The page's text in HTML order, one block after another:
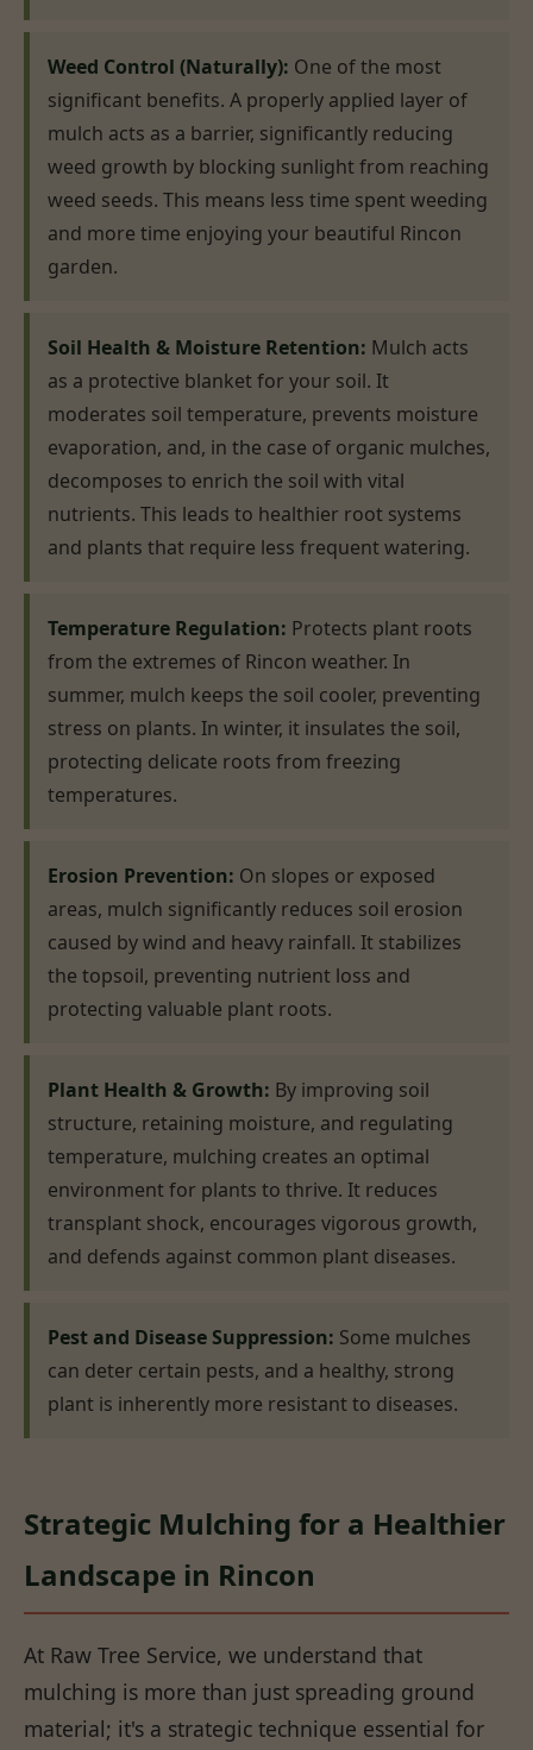
Weed Control (Naturally): One of the most
significant benefits. A properly applied layer of
mulch acts as a barrier, significantly reducing
weed growth by blocking sunlight from reaching
weed seeds. This means less time spent weeding
and more time enjoying your beautiful Rincon
garden.
Soil Health & Moisture Retention: Mulch acts
as a protective blanket for your soil. It
moderates soil temperature, prevents moisture
evaporation, and, in the case of organic mulches,
decomposes to enrich the soil with vital
nutrients. This leads to healthier root systems
and plants that require less frequent watering.
Temperature Regulation: Protects plant roots
from the extremes of Rincon weather. In
summer, mulch keeps the soil cooler, preventing
stress on plants. In winter, it insulates the soil,
protecting delicate roots from freezing
temperatures.
Erosion Prevention: On slopes or exposed
areas, mulch significantly reduces soil erosion
caused by wind and heavy rainfall. It stabilizes
the topsoil, preventing nutrient loss and
protecting valuable plant roots.
Plant Health & Growth: By improving soil
structure, retaining moisture, and regulating
temperature, mulching creates an optimal
environment for plants to thrive. It reduces
transplant shock, encourages vigorous growth,
and defends against common plant diseases.
Pest and Disease Suppression: Some mulches
can deter certain pests, and a healthy, strong
plant is inherently more resistant to diseases.
Strategic Mulching for a Healthier
Landscape in Rincon
At Raw Tree Service, we understand that
mulching is more than just spreading ground
material; it's a strategic technique essential for